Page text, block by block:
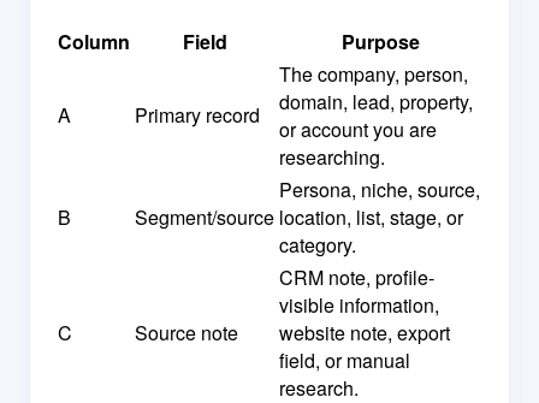
Column Field Purpose
A Primary record
The company, person,
domain, lead, property,
or account you are
researching.
B Segment/source
Persona, niche, source,
location, list, stage, or
category.
C Source note
CRM note, profile-
visible information,
website note, export
field, or manual
research.